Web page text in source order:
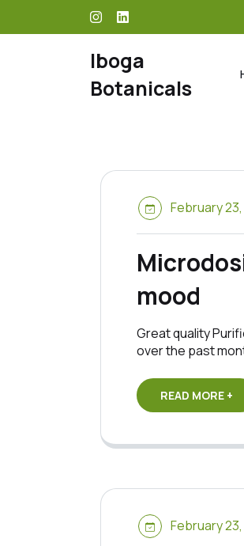
to
Iboga
Botanicals
February
mood
Great quality
over the past
READ MORE +
February